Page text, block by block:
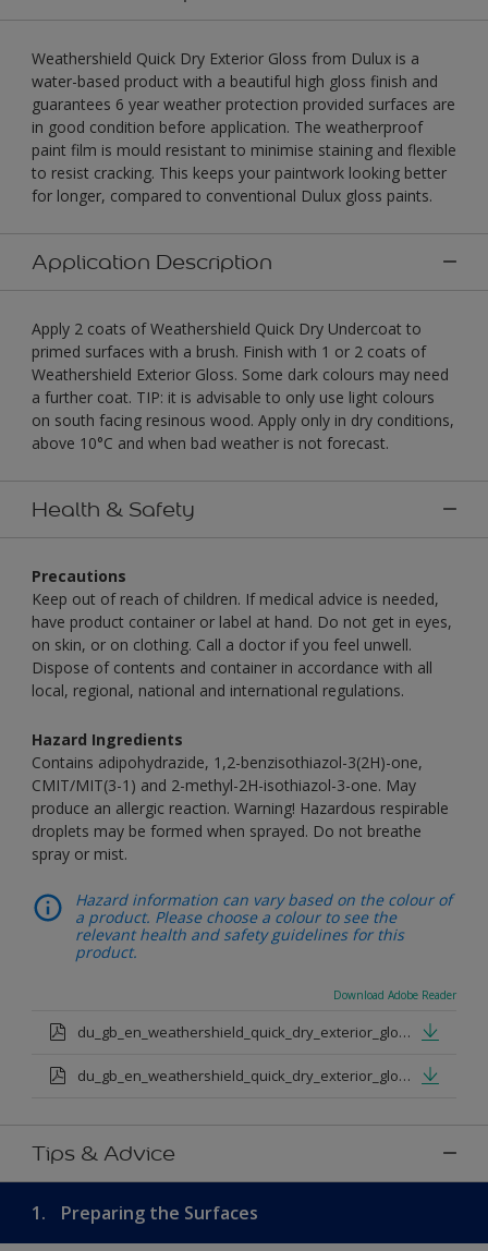
Weathershield Quick Dry Exterior Gloss from Dulux is a
water-based product with a beautiful high gloss finish and
guarantees 6 year weather protection provided surfaces are
in good condition before application. The weatherproof
paint film is mould resistant to minimise staining and flexible
to resist cracking. This keeps your paintwork looking better
for longer, compared to conventional Dulux gloss paints.
Application Description
Apply 2 coats of Weathershield Quick Dry Undercoat to
primed surfaces with a brush. Finish with 1 or 2 coats of
Weathershield Exterior Gloss. Some dark colours may need
a further coat. TIP: it is advisable to only use light colours
on south facing resinous wood. Apply only in dry conditions,
above 10°C and when bad weather is not forecast.
Health & Safety
Precautions
Keep out of reach of children. If medical advice is needed,
have product container or label at hand. Do not get in eyes,
on skin, or on clothing. Call a doctor if you feel unwell.
Dispose of contents and container in accordance with all
local, regional, national and international regulations.
Hazard Ingredients
Contains adipohydrazide, 1,2-benzisothiazol-3(2H)-one,
CMIT/MIT(3-1) and 2-methyl-2H-isothiazol-3-one. May
produce an allergic reaction. Warning! Hazardous respirable
droplets may be formed when sprayed. Do not breathe
spray or mist.
Hazard information can vary based on the colour of
a product. Please choose a colour to see the
relevant health and safety guidelines for this
product.
Download Adobe Reader
du_gb_en_weathershield_quick_dry_exterior_gloss_medium_base.pdf
du_gb_en_weathershield_quick_dry_exterior_gloss_extra_deep_base.pdf
Tips & Advice
1. Preparing the Surfaces